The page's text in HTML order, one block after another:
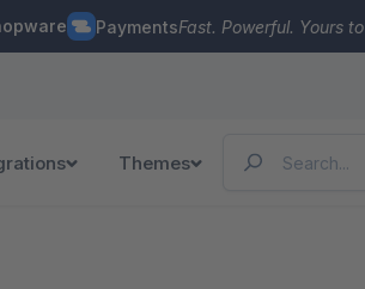
PaymentsFast. Powerful. Yours
Themes